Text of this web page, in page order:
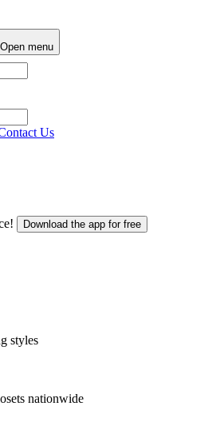
Open menu
Us
Download the app for free
styles
nationwide